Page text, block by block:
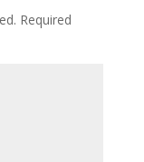
Required